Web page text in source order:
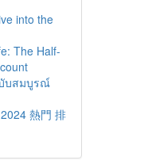
into the
The Half-
บสมบูรณ์
熱門 排